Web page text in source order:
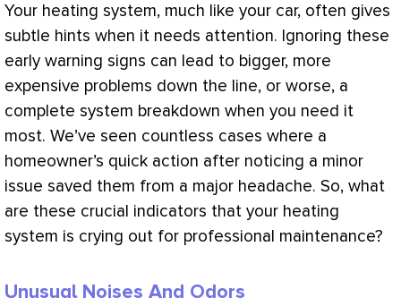
Your heating system, much like your car, often gives
subtle hints when it needs attention. Ignoring these
early warning signs can lead to bigger, more
expensive problems down the line, or worse, a
complete system breakdown when you need it
most. We’ve seen countless cases where a
homeowner’s quick action after noticing a minor
issue saved them from a major headache. So, what
are these crucial indicators that your heating
system is crying out for professional maintenance?
Unusual Noises And Odors